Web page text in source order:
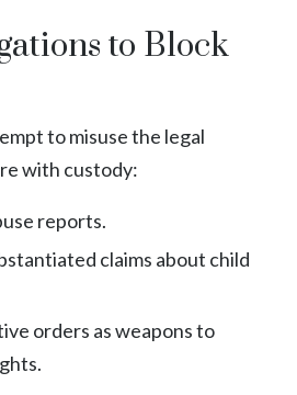
to Block
to misuse the legal
with custody:
reports.
claims about child
orders as weapons to